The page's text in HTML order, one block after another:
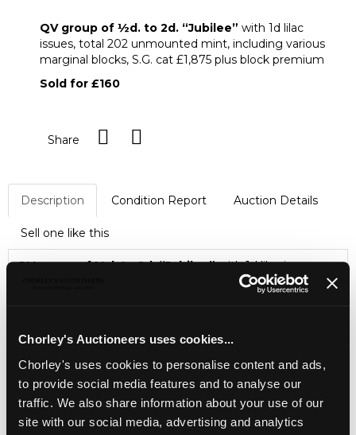
Chorley's Auctioneers uses cookies...
Chorley's uses cookies to personalise content and ads,
to provide social media features and to analyse our
traffic. We also share information about your use of our
site with our social media, advertising and analytics
QV group of ½d. to 2d. “Jubilee” with 1d lilac
issues, total 202 unmounted mint, including various
marginal blocks, S.G. cat £1,875 plus block premium
Sold for £160
Share
Description Condition Report Auction Details
Sell one like this
QV group of½d. to 2d. “Jubilee”with 1d lilac issues,
total 202 unmounted mint, including various marginal